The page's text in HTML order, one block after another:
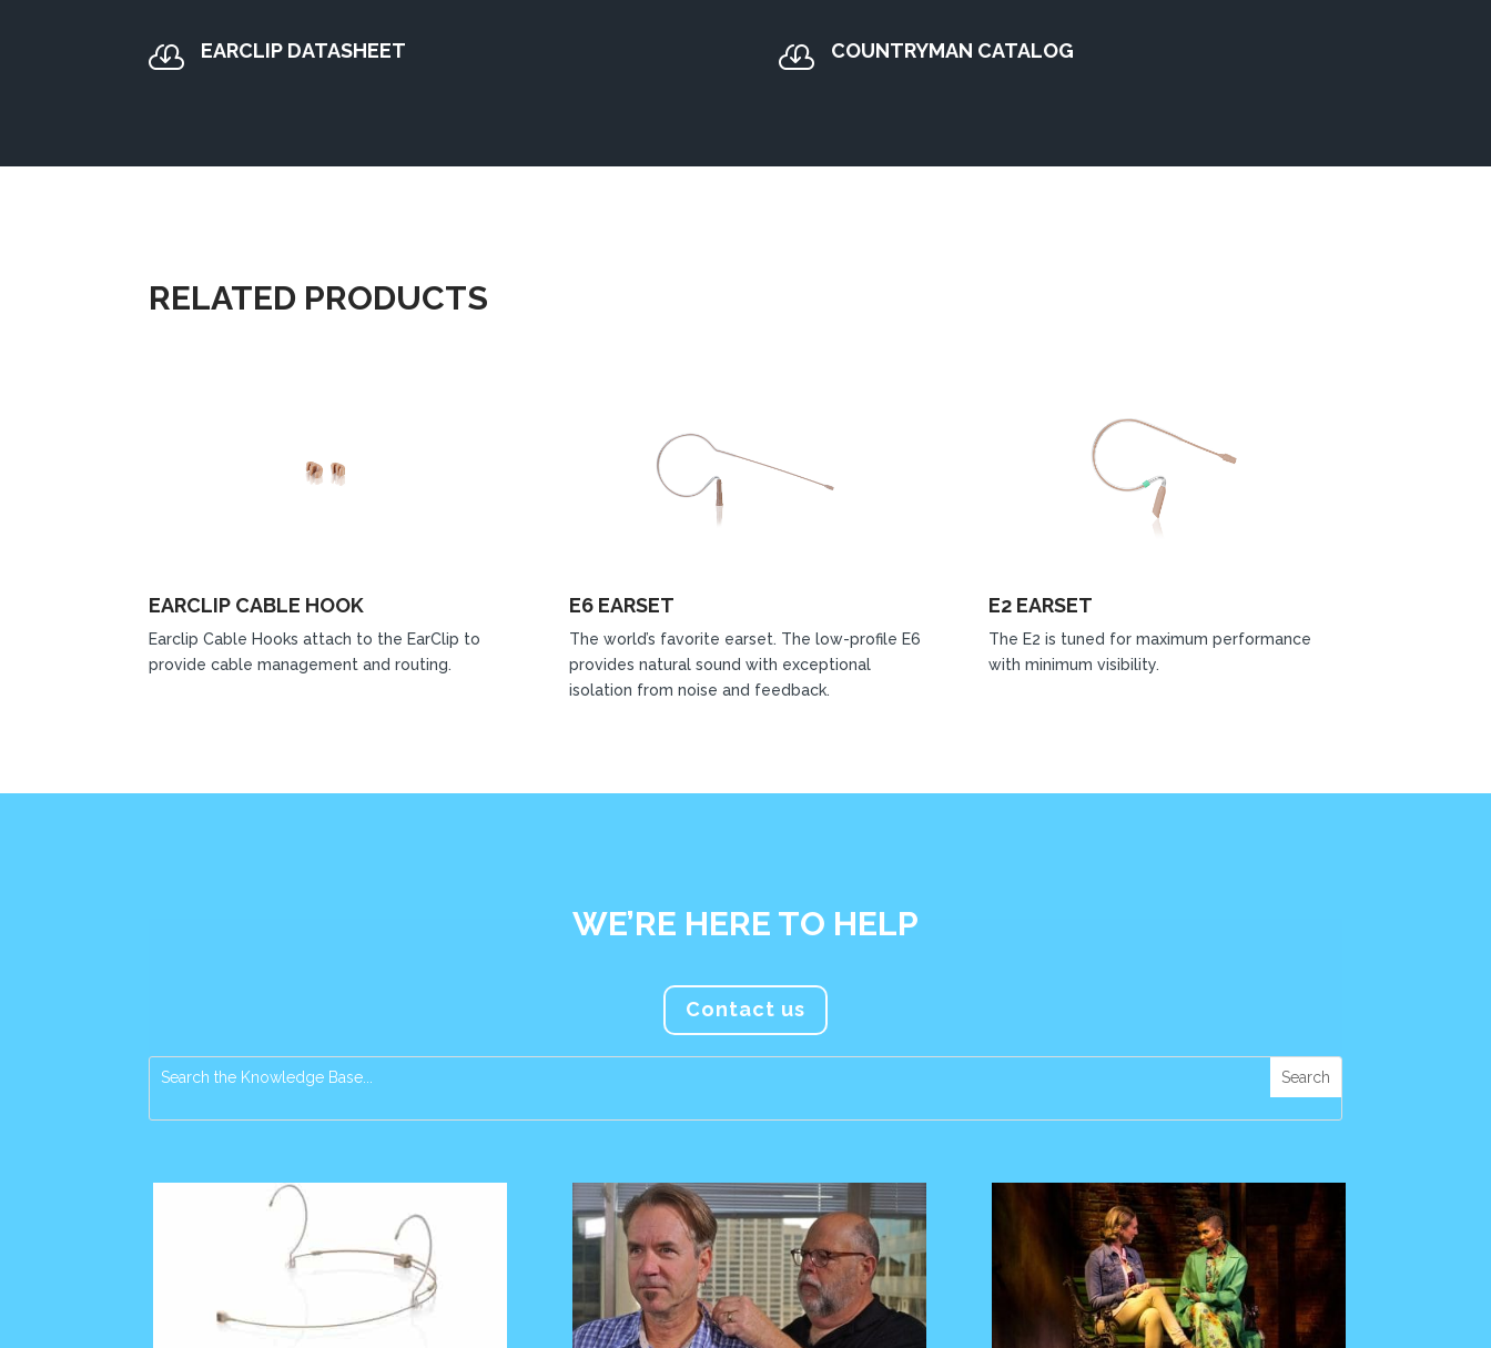
 EARCLIP DATASHEET  COUNTRYMAN CATALOG
RELATED PRODUCTS
EARCLIP CABLE HOOK
Earclip Cable Hooks attach to the EarClip to
provide cable management and routing.
E6 EARSET
The world’s favorite earset. The low-profile E6
provides natural sound with exceptional
isolation from noise and feedback.
E2 EARSET
The E2 is tuned for maximum performance
with minimum visibility.
WE’RE HERE TO HELP
Contact us